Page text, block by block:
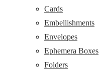
Cards
Embellishments
Envelopes
Ephemera Boxes
Folders